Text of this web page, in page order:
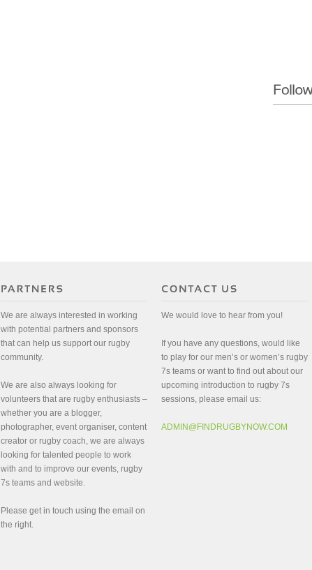
We are always interested in working
with potential partners and sponsors
that can help us support our rugby
community.
We are also always looking for
volunteers that are rugby enthusiasts –
whether you are a blogger,
photographer, event organiser, content
creator or rugby coach, we are always
looking for talented people to work
with and to improve our events, rugby
7s teams and website.
Please get in touch using the email on
the right.
We would love to hear from you!
If you have any questions, would like
to play for our men’s or women’s rugby
7s teams or want to find out about our
upcoming introduction to rugby 7s
sessions, please email us:
ADMIN@FINDRUGBYNOW.COM